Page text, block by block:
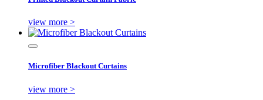
view more >
Microfiber Blackout Curtains
view more >